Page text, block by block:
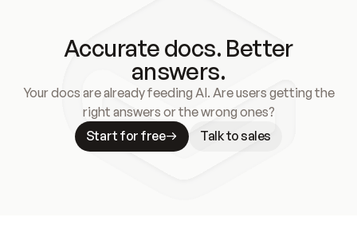
Accurate docs. Better
answers.
Your docs are already feeding AI. Are users getting the
right answers or the wrong ones?
Start for free
Talk to sales